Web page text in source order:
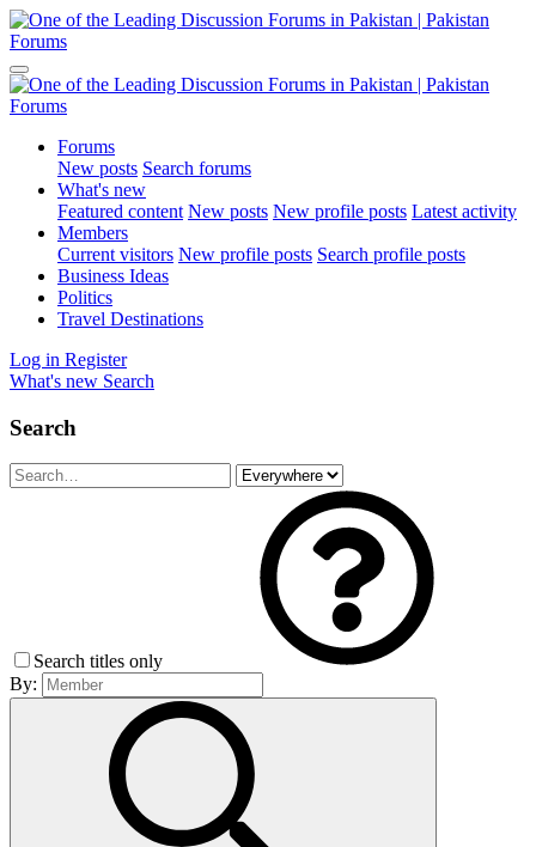
Forums
New posts Search forums
What's new
Featured content New posts New profile posts Latest activity
Members
Current visitors New profile posts Search profile posts
Business Ideas
Politics
Travel Destinations
Log in Register
What's new Search
Search
Search titles only
By: